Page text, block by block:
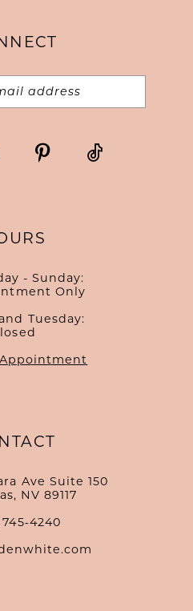
- Sunday:
Only
Tuesday:
Ave Suite 150
NV 89117